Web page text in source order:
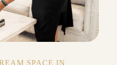
SPACE IN